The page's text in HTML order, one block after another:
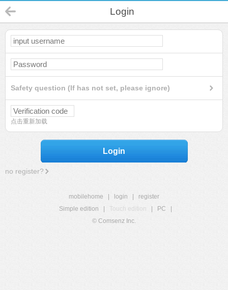
Login
Safety question (If has not set, please ignore)
点击重新加载
Login
no register?
mobilehome login
register
Simple edition
Touch edition PC
© Comsenz Inc.